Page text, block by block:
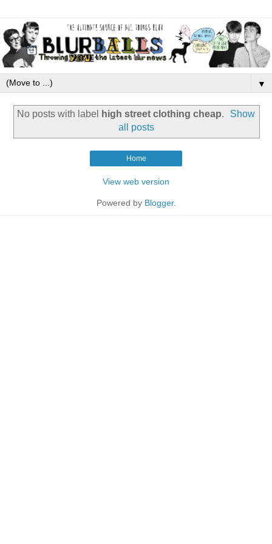
▼
No posts with label high street clothing cheap.
Show
all posts
Home
View web version
Powered by Blogger.